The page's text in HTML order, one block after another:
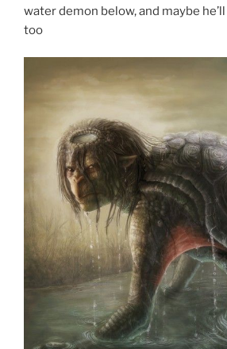
water demon below, and maybe
too